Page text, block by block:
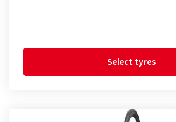
Select tyres